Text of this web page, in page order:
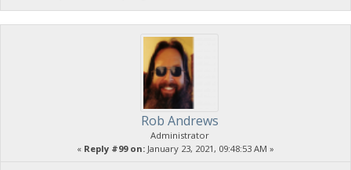
Rob Andrews
Administrator
« Reply #99 on: January 23, 2021, 09:48:53 AM »